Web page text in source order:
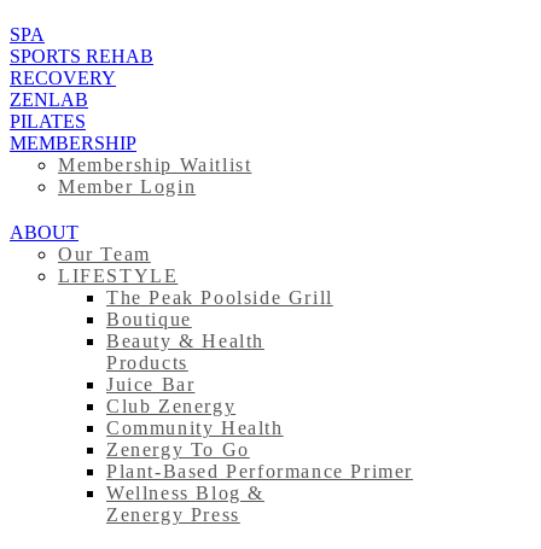
SPA
SPORTS REHAB
RECOVERY
ZENLAB
PILATES
MEMBERSHIP
Membership Waitlist
Member Login
ABOUT
Our Team
LIFESTYLE
The Peak Poolside Grill
Boutique
Beauty & Health
Products
Juice Bar
Club Zenergy
Community Health
Zenergy To Go
Plant-Based Performance Primer
Wellness Blog &
Zenergy Press